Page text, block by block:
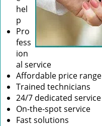
hel
p
Pro
fess
ion
al service
Affordable price range
Trained technicians
24/7 dedicated service
On-the-spot service
Fast solutions